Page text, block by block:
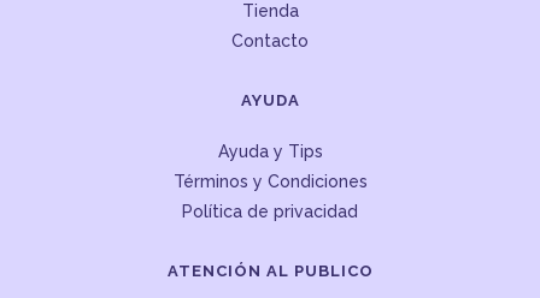
Tienda
Contacto
AYUDA
Ayuda y Tips
Términos y Condiciones
Política de privacidad
ATENCIÓN AL PUBLICO